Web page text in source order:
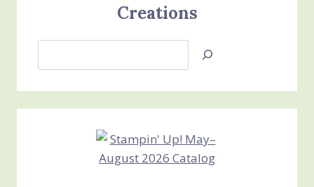
Creations
Jan’s
Creations